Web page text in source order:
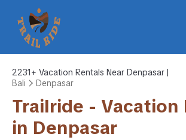
2231+ Vacation Rentals Near Denpasar |
Bali
Denpasar
Trailride - Vacation
in Denpasar